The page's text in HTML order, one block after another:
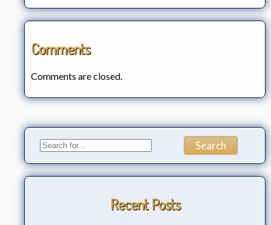
Comments
Comments are closed.
Recent Posts